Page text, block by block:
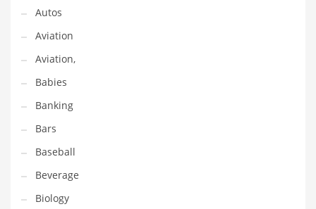
Dentistry
Dictionaries
Disabled
Discounts
Diseases
Drilling
Drink
Early Childhood
Earth
Autos
Aviation
Aviation,
Babies
Banking
Bars
Baseball
Beverage
Biology